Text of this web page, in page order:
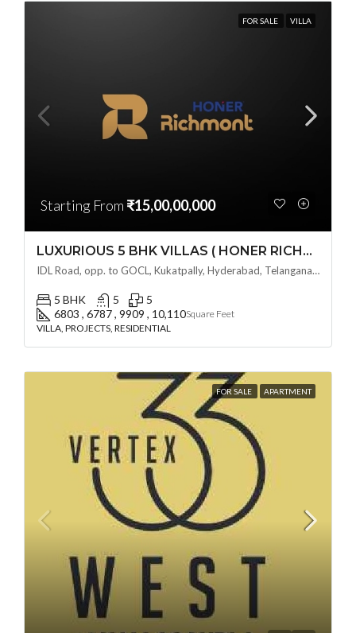
FOR SALE VILLA
Starting From ₹15,00,00,000
LUXURIOUS 5 BHK VILLAS ( HONER RICHMONT VILLAS ) BY HONER HOMES @ City Road, opp. to GOCL Hitec, Kukatpally, Hyderabad, Telangana
IDL Road, opp. to GOCL, Kukatpally, Hyderabad, Telangana - 500018, Hyderabad, India
5 BHK 5
5
6803 , 6787 , 9909 , 10,110Square Feet
VILLA, PROJECTS, RESIDENTIAL
FOR SALE APARTMENT